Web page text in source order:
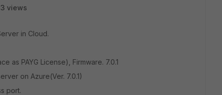
views
in Cloud.
as PAYG License), Firmware. 7.0.1
on Azure(Ver. 7.0.1)
port.